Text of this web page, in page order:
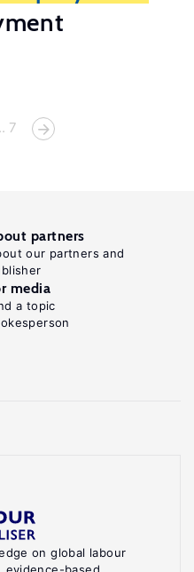
7
on global labour
partners
our partners and
media
a topic